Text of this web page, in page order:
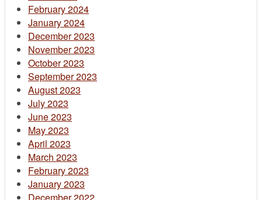
February 2024
January 2024
December 2023
November 2023
October 2023
September 2023
August 2023
July 2023
June 2023
May 2023
April 2023
March 2023
February 2023
January 2023